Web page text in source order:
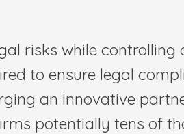
risks while controlling
to ensure legal
an innovative
potentially tens of